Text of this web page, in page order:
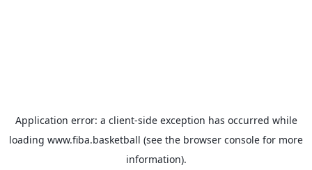
Application error: a client-side exception has occurred while
loading www.fiba.basketball (see the browser console for more
information).